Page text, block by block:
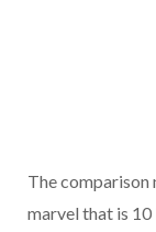
The
marvel that is 10